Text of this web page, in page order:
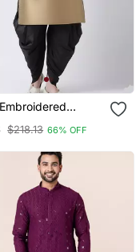
$218.13 66% OFF